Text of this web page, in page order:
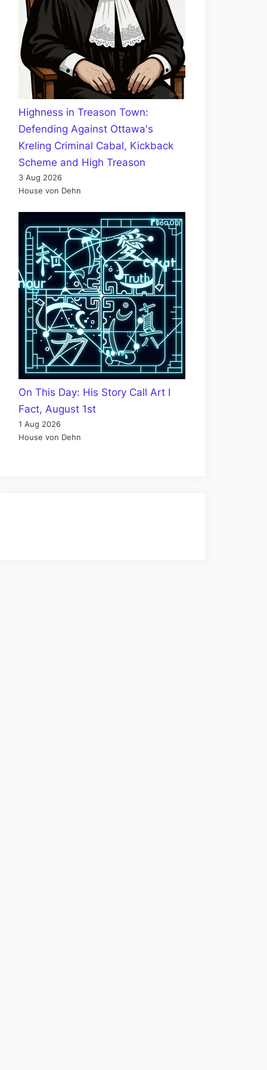
Highness in Treason Town:
Defending Against Ottawa's
Kreling Criminal Cabal, Kickback
Scheme and High Treason
3 Aug 2026
House von Dehn
On This Day: His Story Call Art I
Fact, August 1st
1 Aug 2026
House von Dehn